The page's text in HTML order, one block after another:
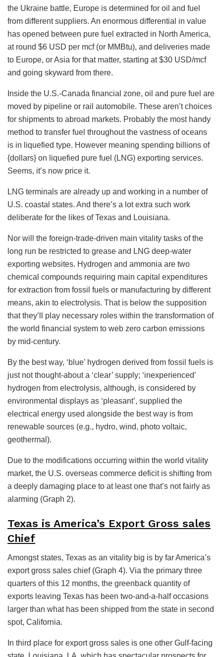
the Ukraine battle, Europe is determined for oil and fuel
from different suppliers. An enormous differential in value
has opened between pure fuel extracted in North America,
at round $6 USD per mcf (or MMBtu), and deliveries made
to Europe, or Asia for that matter, starting at $30 USD/mcf
and going skyward from there.
Inside the U.S.-Canada financial zone, oil and pure fuel are
moved by pipeline or rail automobile. These aren’t choices
for shipments to abroad markets. Probably the most handy
method to transfer fuel throughout the vastness of oceans
is in liquefied type. However meaning spending billions of
{dollars} on liquefied pure fuel (LNG) exporting services.
Seems, it’s now price it.
LNG terminals are already up and working in a number of
U.S. coastal states. And there’s a lot extra such work
deliberate for the likes of Texas and Louisiana.
Nor will the foreign-trade-driven main vitality tasks of the
long run be restricted to grease and LNG deep-water
exporting websites. Hydrogen and ammonia are two
chemical compounds requiring main capital expenditures
for extraction from fossil fuels or manufacturing by different
means, akin to electrolysis. That is below the supposition
that they’ll play necessary roles within the transformation of
the world financial system to web zero carbon emissions
by mid-century.
By the best way, ‘blue’ hydrogen derived from fossil fuels is
just not thought-about a ‘clear’ supply; ‘inexperienced’
hydrogen from electrolysis, although, is considered by
environmental displays as ‘pleasant’, supplied the
electrical energy used alongside the best way is from
renewable sources (e.g., hydro, wind, photo voltaic,
geothermal).
Due to the modifications occurring within the world vitality
market, the U.S. overseas commerce deficit is shifting from
a deeply damaging place to at least one that’s not fairly as
alarming (Graph 2).
Texas is America’s Export Gross sales
Chief
Amongst states, Texas as an vitality big is by far America’s
export gross sales chief (Graph 4). Via the primary three
quarters of this 12 months, the greenback quantity of
exports leaving Texas has been two-and-a-half occasions
larger than what has been shipped from the state in second
spot, California.
In third place for export gross sales is one other Gulf-facing